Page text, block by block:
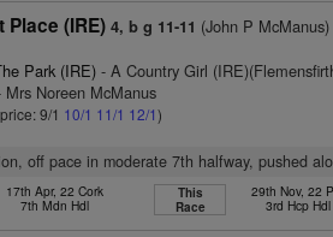
Place (IRE) 4, b g 11-11 (John P McManus)
Park (IRE) - A Country Girl
Mrs Noreen McManus
9/1 10/1 11/1 12/1)
off pace in moderate 7th halfway, pushed
17th Apr, 22 Cork
7th Mdn Hdl
This
Race
29th Nov, 22
3rd Hcp Hdl